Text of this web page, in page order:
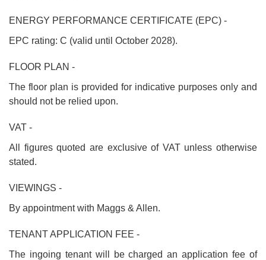
ENERGY PERFORMANCE CERTIFICATE (EPC) -
EPC rating: C (valid until October 2028).
FLOOR PLAN -
The floor plan is provided for indicative purposes only and
should not be relied upon.
VAT -
All figures quoted are exclusive of VAT unless otherwise
stated.
VIEWINGS -
By appointment with Maggs & Allen.
TENANT APPLICATION FEE -
The ingoing tenant will be charged an application fee of